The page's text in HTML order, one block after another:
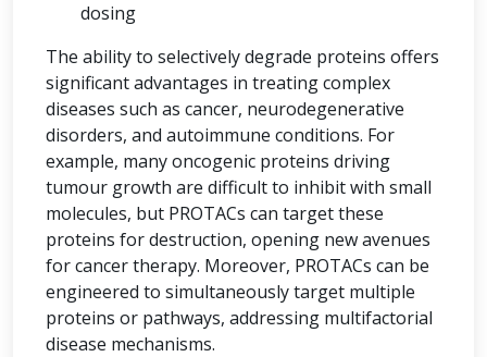
dosing
The ability to selectively degrade proteins offers
significant advantages in treating complex
diseases such as cancer, neurodegenerative
disorders, and autoimmune conditions. For
example, many oncogenic proteins driving
tumour growth are difficult to inhibit with small
molecules, but PROTACs can target these
proteins for destruction, opening new avenues
for cancer therapy. Moreover, PROTACs can be
engineered to simultaneously target multiple
proteins or pathways, addressing multifactorial
disease mechanisms.